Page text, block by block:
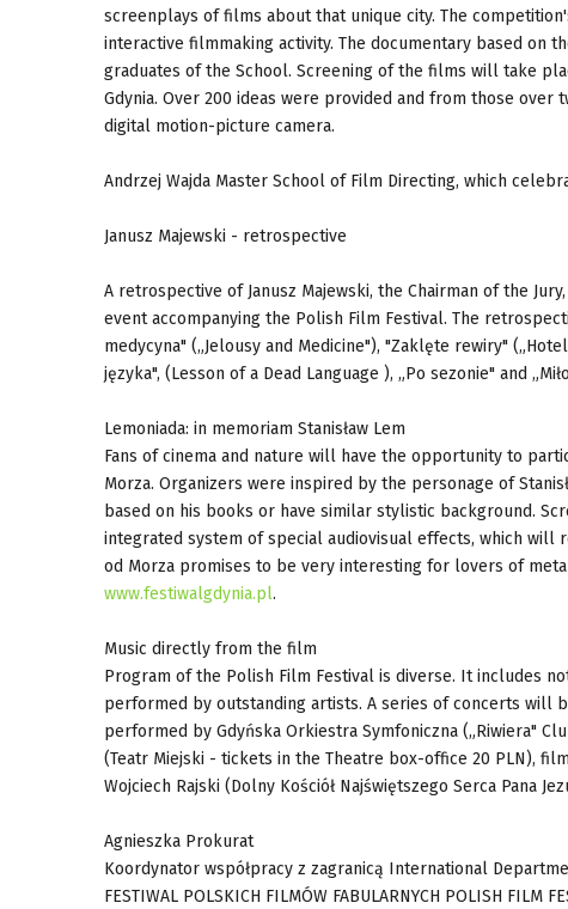
screenplays of films about that unique city. The
interactive filmmaking activity. The documentary based
graduates of the School. Screening of the films will take
Gdynia. Over 200 ideas were provided and from those
digital motion-picture camera.
Andrzej Wajda Master School of Film Directing, which
Janusz Majewski - retrospective
A retrospective of Janusz Majewski, the Chairman of the
event accompanying the Polish Film Festival. The
medycyna" („Jelousy and Medicine"), "Zaklęte rewiry"
języka", (Lesson of a Dead Language ), „Po sezonie" and
Lemoniada: in memoriam Stanisław Lem
Fans of cinema and nature will have the opportunity to
Morza. Organizers were inspired by the personage of
based on his books or have similar stylistic background.
integrated system of special audiovisual effects, which will
od Morza promises to be very interesting for lovers of
www.festiwalgdynia.pl.
Music directly from the film
Program of the Polish Film Festival is diverse. It includes
performed by outstanding artists. A series of concerts will
performed by Gdyńska Orkiestra Symfoniczna („Riwiera"
(Teatr Miejski - tickets in the Theatre box-office 20 PLN),
Wojciech Rajski (Dolny Kościół Najświętszego Serca Pana
Agnieszka Prokurat
Koordynator współpracy z zagranicą International
FESTIWAL POLSKICH FILMÓW FABULARNYCH POLISH FILM